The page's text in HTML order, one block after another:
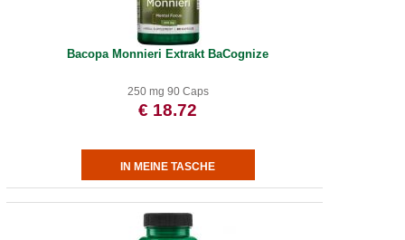
Bacopa Monnieri Extrakt BaCognize
250 mg 90 Caps
€ 18.72